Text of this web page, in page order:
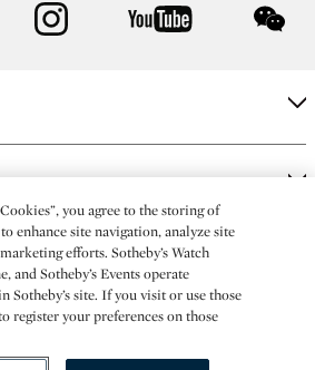
instagram youtube
sales in New York are made solely by
you agree to the storing of
enhance site navigation, analyze site
efforts. Sotheby’s Watch
and Sotheby’s Events operate
Sotheby’s site. If you visit or use those
register your preferences on those